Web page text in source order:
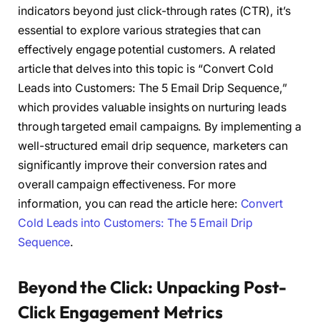
indicators beyond just click-through rates (CTR), it’s
essential to explore various strategies that can
effectively engage potential customers. A related
article that delves into this topic is “Convert Cold
Leads into Customers: The 5 Email Drip Sequence,”
which provides valuable insights on nurturing leads
through targeted email campaigns. By implementing a
well-structured email drip sequence, marketers can
significantly improve their conversion rates and
overall campaign effectiveness. For more
information, you can read the article here: Convert
Cold Leads into Customers: The 5 Email Drip
Sequence.
Beyond the Click: Unpacking Post-
Click Engagement Metrics